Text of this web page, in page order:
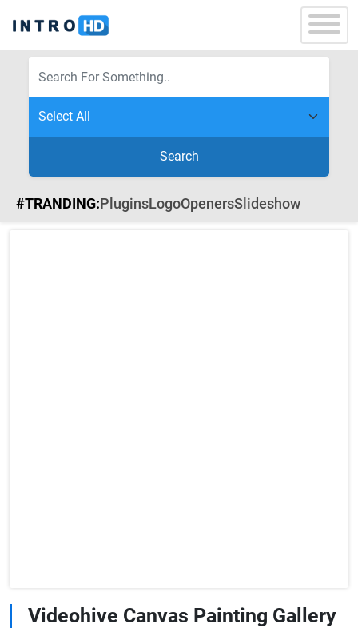
Search
#TRANDING:PluginsLogoOpenersSlideshow
Videohive Canvas Painting Gallery